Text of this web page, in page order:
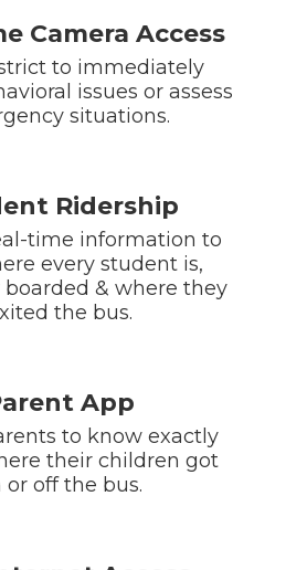
Camera Access
to immediately
issues or assess
situations.
Ridership
time information to
every student is,
& where they
the bus.
App
to know exactly
their children got
or off the bus.